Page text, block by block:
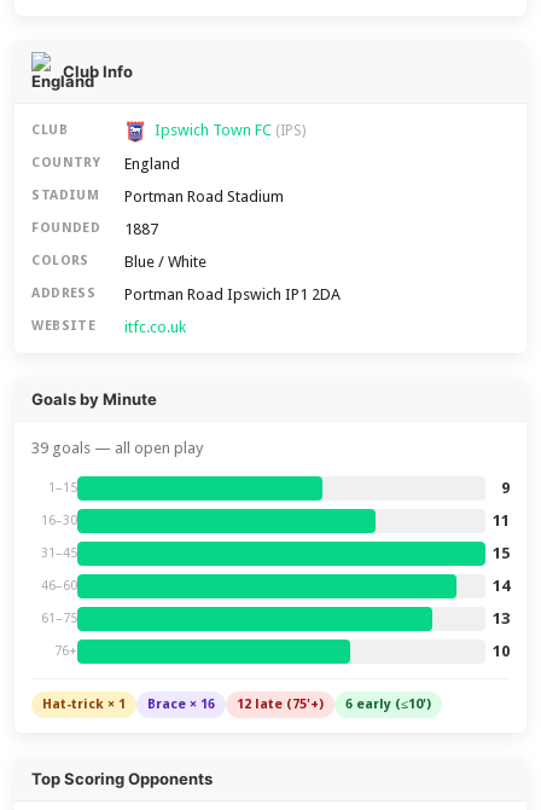
Club Info
CLUB Ipswich Town FC (IPS)
COUNTRY England
STADIUM Portman Road Stadium
FOUNDED 1887
COLORS Blue / White
ADDRESS Portman Road Ipswich IP1 2DA
WEBSITE itfc.co.uk
Goals by Minute
39 goals — all open play
1–15 9
16–30 11
31–45 15
46–60 14
61–75 13
76+ 10
Hat-trick × 1 Brace × 16 12 late (75'+) 6 early (≤10')
Top Scoring Opponents